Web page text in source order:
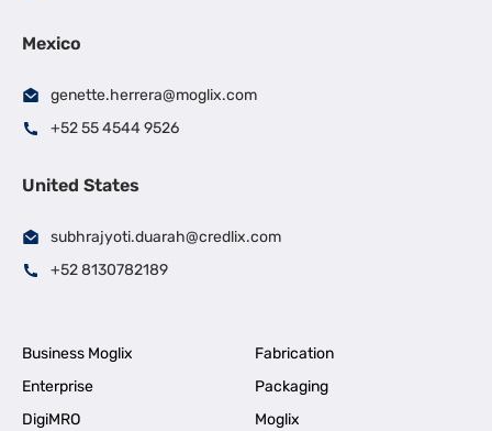
Mexico
genette.herrera@moglix.com
+52 55 4544 9526
United States
subhrajyoti.duarah@credlix.com
+52 8130782189
Business Moglix
Fabrication
Enterprise
Packaging
DigiMRO
Moglix